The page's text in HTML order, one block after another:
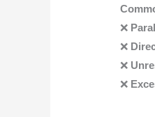
❌
❌
❌
❌